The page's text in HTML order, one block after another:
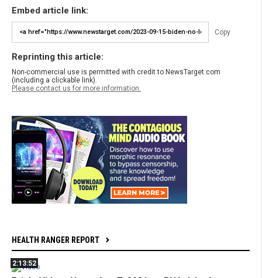
Embed article link:
Copy
Reprinting this article:
Non-commercial use is permitted with credit to NewsTarget.com
(including a clickable link).
Please contact us for more information.
HEALTH RANGER REPORT
2:13:52